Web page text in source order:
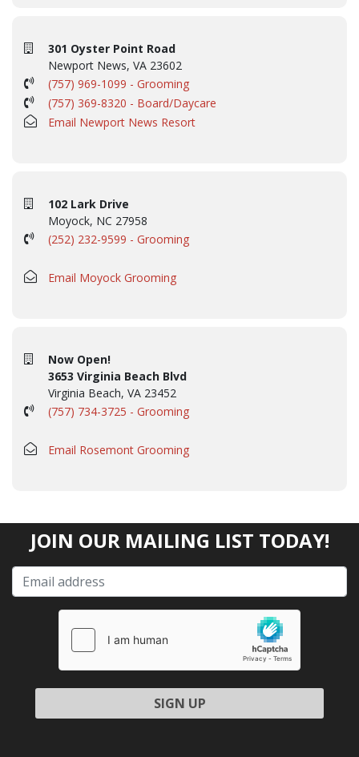
301 Oyster Point Road
Newport News, VA 23602
(757) 969-1099 - Grooming
(757) 369-8320 - Board/Daycare
Email Newport News Resort
102 Lark Drive
Moyock, NC 27958
(252) 232-9599 - Grooming
Email Moyock Grooming
Now Open!
3653 Virginia Beach Blvd
Virginia Beach, VA 23452
(757) 734-3725 - Grooming
Email Rosemont Grooming
JOIN OUR MAILING LIST TODAY!
Please leave this field empty.